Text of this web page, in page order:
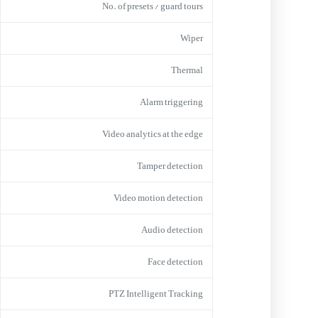
No. of presets / guard tours
Wiper
Thermal
Alarm triggering
Video analytics at the edge
Tamper detection
Video motion detection
Audio detection
Face detection
PTZ Intelligent Tracking